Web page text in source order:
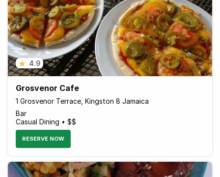
4.9
Grosvenor Cafe
1 Grosvenor Terrace, Kingston 8 Jamaica
Bar
Casual Dining • $$
RESERVE NOW